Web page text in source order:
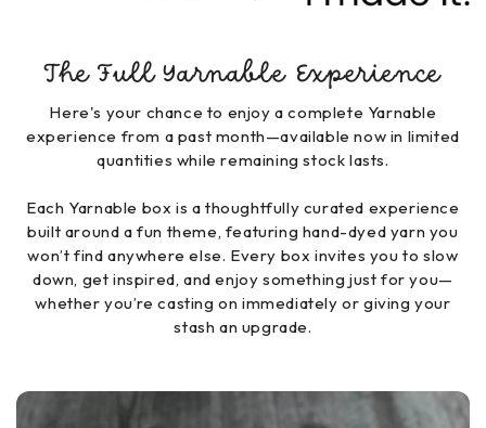
The Full Yarnable Experience
Here's your chance to enjoy a complete Yarnable
experience from a past month—available now in limited
quantities while remaining stock lasts.
Each Yarnable box is a thoughtfully curated experience
built around a fun theme, featuring hand-dyed yarn you
won’t find anywhere else. Every box invites you to slow
down, get inspired, and enjoy something just for you—
whether you’re casting on immediately or giving your
stash an upgrade.